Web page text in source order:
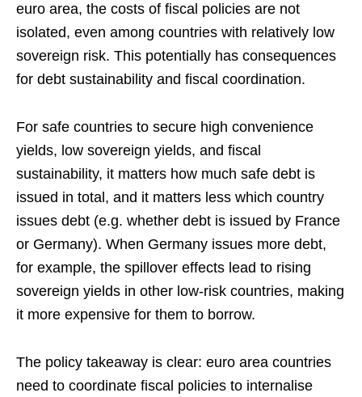
euro area, the costs of fiscal policies are not
isolated, even among countries with relatively low
sovereign risk. This potentially has consequences
for debt sustainability and fiscal coordination.
For safe countries to secure high convenience
yields, low sovereign yields, and fiscal
sustainability, it matters how much safe debt is
issued in total, and it matters less which country
issues debt (e.g. whether debt is issued by France
or Germany). When Germany issues more debt,
for example, the spillover effects lead to rising
sovereign yields in other low-risk countries, making
it more expensive for them to borrow.
The policy takeaway is clear: euro area countries
need to coordinate fiscal policies to internalise